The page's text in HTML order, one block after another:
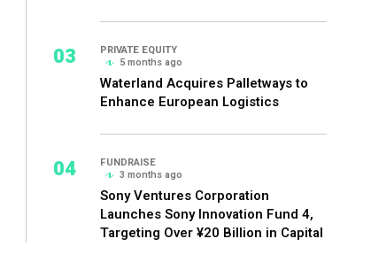
03
PRIVATE EQUITY
5 months ago
Waterland Acquires Palletways to
Enhance European Logistics
04
FUNDRAISE
3 months ago
Sony Ventures Corporation
Launches Sony Innovation Fund 4,
Targeting Over ¥20 Billion in Capital